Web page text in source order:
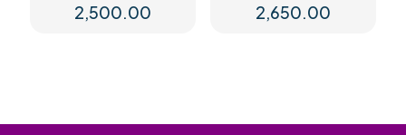
2,500.00 2,650.00